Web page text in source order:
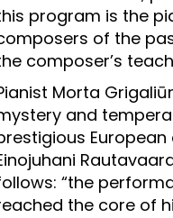
program is the
of the
composer’s
Morta
and
“the
the core of